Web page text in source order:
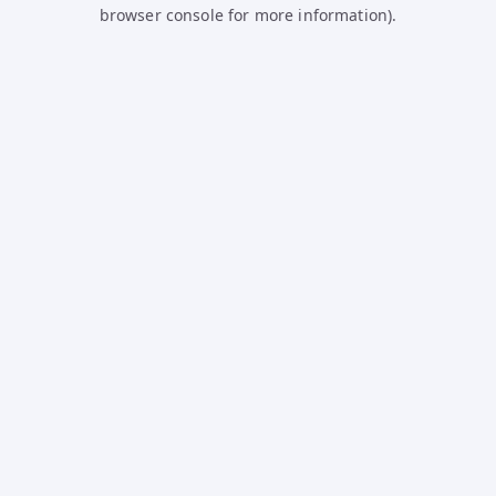
browser console for more information).